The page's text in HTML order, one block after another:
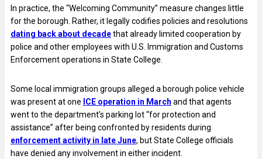
In practice, the “Welcoming Community” measure changes little
for the borough. Rather, it legally codifies policies and resolutions
dating back about decadethat already limited cooperation by
police and other employees with U.S. Immigration and Customs
Enforcement operations in State College.
Some local immigration groups alleged a borough police vehicle
was present at one ICE operation in March and that agents
went to the department’s parking lot “for protection and
assistance” after being confronted by residents during
enforcement activity in late June, but State College officials
have denied any involvement in either incident.